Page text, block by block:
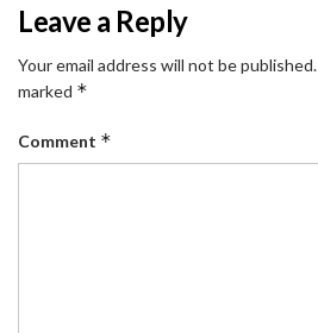
Leave a Reply
Your email address will not be published.
marked *
Comment *